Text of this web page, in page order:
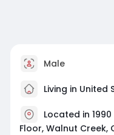
Male
Living in United
Located in
Floor, Walnut Creek,